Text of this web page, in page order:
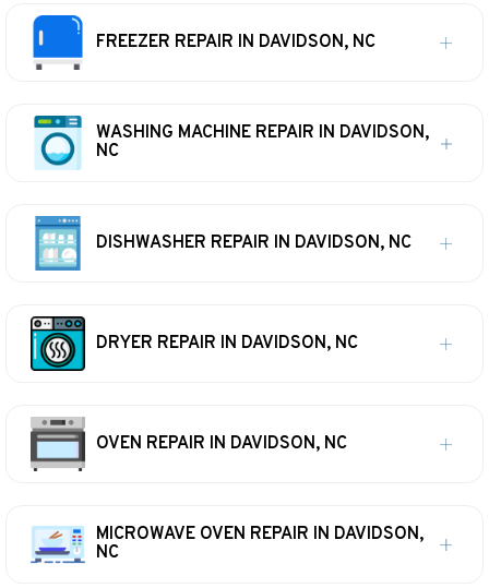
FREEZER REPAIR IN DAVIDSON, NC
WASHING MACHINE REPAIR IN DAVIDSON,
NC
DISHWASHER REPAIR IN DAVIDSON, NC
DRYER REPAIR IN DAVIDSON, NC
OVEN REPAIR IN DAVIDSON, NC
MICROWAVE OVEN REPAIR IN DAVIDSON,
NC